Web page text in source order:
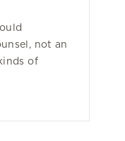
not an
of